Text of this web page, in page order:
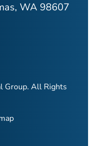
WA 98607
Group. All Rights